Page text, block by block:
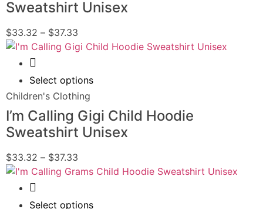
Sweatshirt Unisex
$33.32 – $37.33
Select options
Children's Clothing
I’m Calling Gigi Child Hoodie
Sweatshirt Unisex
$33.32 – $37.33
Select options